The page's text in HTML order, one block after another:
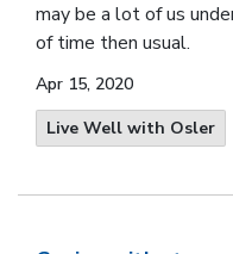
may be a lot of us
of time then usual.
Apr 15, 2020
Live Well with Osler